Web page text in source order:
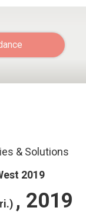
& Solutions
2019
, 2019